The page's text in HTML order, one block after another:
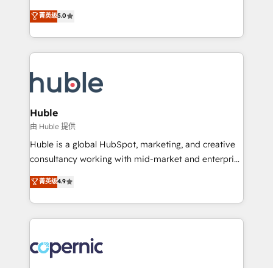
the rare Advanced "Custom Integrations"
Accreditation, securely sync data across... 🔄 any
new HubSpot portal with Advanced Website and
CRM Migrations using our in-house "HubScrub" Tool.
master it. As the creators of the Endless Customers
System™ (the next evolution of They Ask, You
Answer), we’re the only HubSpot partner built
entirely around coaching and training. That means
skills, processes, and internal team you need to
attract the right buyers, close deals faster, and grow
without outside dependencies. You’ll learn how to: •
Set up, audit, and organize your HubSpot portal •
Get your sales team fully using HubSpot • Track
pipeline and revenue across the entire buyer journey
growth • Create content and videos that attract
buyers • Use AI to scale smarter Our coaching-led
lasts. So if you're ready to become the most trusted
voice in your market, let’s talk.
菁英级5.0
Huble
由 Huble 提供
Huble is a global HubSpot, marketing, and creative
consultancy working with mid-market and enterprise
businesses. We go beyond implementation, shaping
the strategy, processes, and teams that turn
HubSpot into a genuine growth engine. Named
HubSpot's Global Partner of the Year in 2024,
worldwide, and with over 15 years in the ecosystem,
Huble has built a track record that speaks for itself.
菁英级4.9